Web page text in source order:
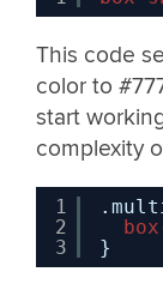
This code
color to
start
complexity
1
2
3
}